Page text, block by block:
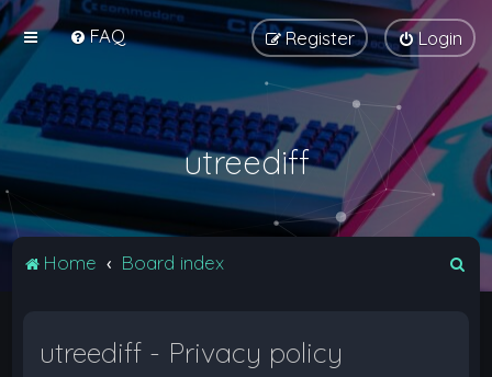
FAQ Login
Register
utreediff
Home Board index
utreediff - Privacy policy